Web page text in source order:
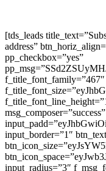
[tds_leads
address”
pp_checkbox=”yes”
f_title_font_family=”467″
input_border=”1″
input_radius=”3″